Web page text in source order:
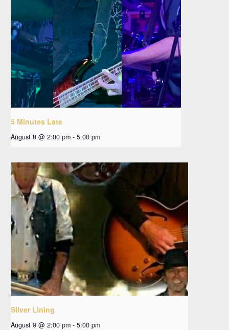
5 Minutes Late
August 8 @ 2:00 pm - 5:00 pm
Silver Lining
August 9 @ 2:00 pm - 5:00 pm